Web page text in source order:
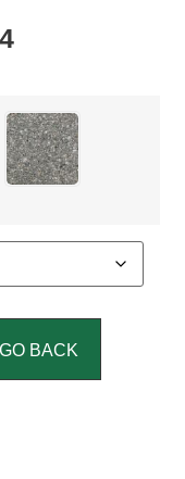
GO BACK